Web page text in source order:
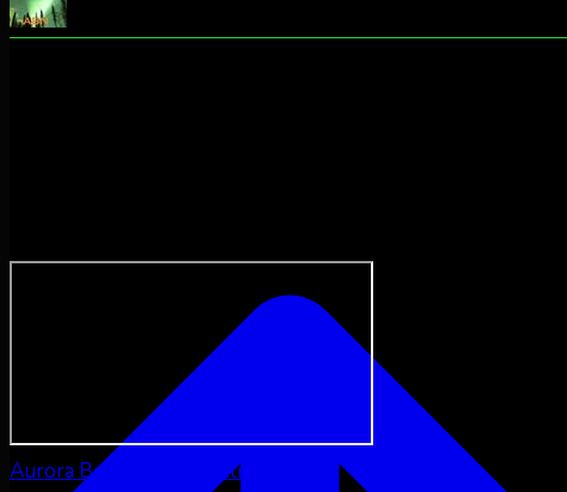
Aurora Borealis Notifications